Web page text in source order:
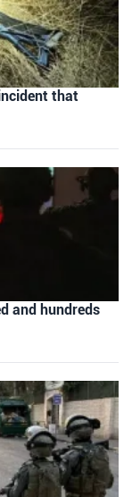
that
and hundreds